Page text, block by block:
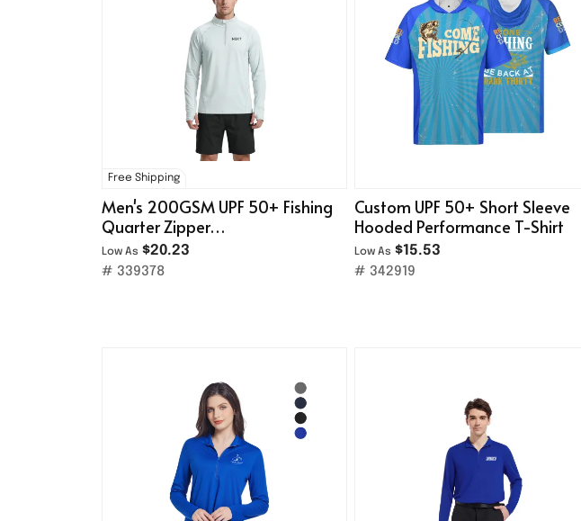
Free Shipping
Men's 200GSM UPF 50+ Fishing
Quarter Zipper
Sweatshirt/Safety Reflective
Stripe
Low As $20.23
# 339378
Custom UPF 50+ Short Sleeve
Hooded Performance T-Shirt
Low As $15.53
# 342919